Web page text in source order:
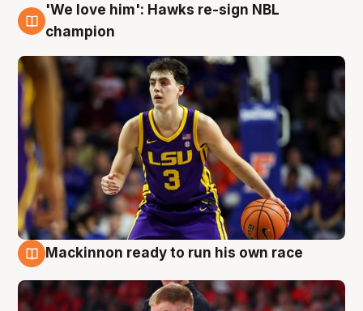
6 Aug
'We love him': Hawks re-sign NBL
champion
Mackinnon ready to run his own race